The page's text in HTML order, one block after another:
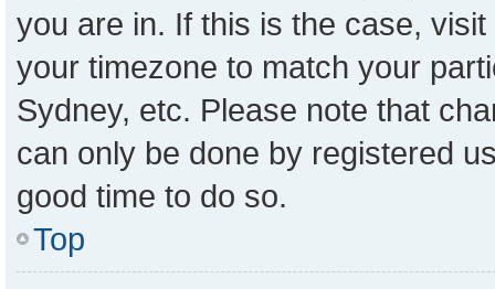
you are in. If this is the case,
your timezone to match your
Sydney, etc. Please note that
can only be done by registered
good time to do so.
Top